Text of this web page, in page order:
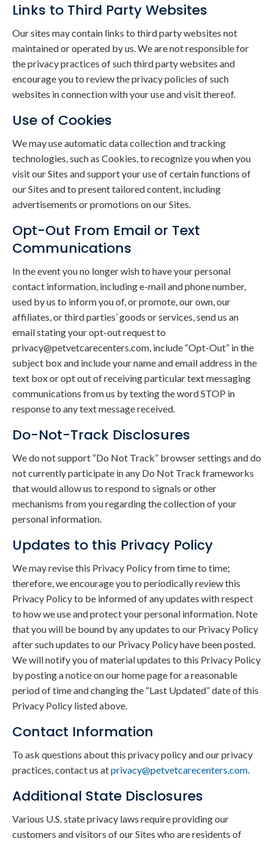
Links to Third Party Websites
Our sites may contain links to third party websites not
maintained or operated by us. We are not responsible for
the privacy practices of such third party websites and
encourage you to review the privacy policies of such
websites in connection with your use and visit thereof.
Use of Cookies
We may use automatic data collection and tracking
technologies, such as Cookies, to recognize you when you
visit our Sites and support your use of certain functions of
our Sites and to present tailored content, including
advertisements or promotions on our Sites.
Opt-Out From Email or Text
Communications
In the event you no longer wish to have your personal
contact information, including e-mail and phone number,
used by us to inform you of, or promote, our own, our
affiliates, or third parties’ goods or services, send us an
email stating your opt-out request to
privacy@petvetcarecenters.com, include “Opt-Out” in the
subject box and include your name and email address in the
text box or opt out of receiving particular text messaging
communications from us by texting the word STOP in
response to any text message received.
Do-Not-Track Disclosures
We do not support “Do Not Track” browser settings and do
not currently participate in any Do Not Track frameworks
that would allow us to respond to signals or other
mechanisms from you regarding the collection of your
personal information.
Updates to this Privacy Policy
We may revise this Privacy Policy from time to time;
therefore, we encourage you to periodically review this
Privacy Policy to be informed of any updates with respect
to how we use and protect your personal information. Note
that you will be bound by any updates to our Privacy Policy
after such updates to our Privacy Policy have been posted.
We will notify you of material updates to this Privacy Policy
by posting a notice on our home page for a reasonable
period of time and changing the “Last Updated” date of this
Privacy Policy listed above.
Contact Information
To ask questions about this privacy policy and our privacy
practices, contact us atprivacy@petvetcarecenters.com.
Additional State Disclosures
Various U.S. state privacy laws require providing our
customers and visitors of our Sites who are residents of